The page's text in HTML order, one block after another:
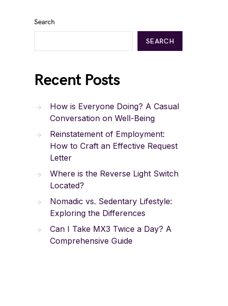
Search
SEARCH
Recent Posts
How is Everyone Doing? A Casual
Conversation on Well-Being
Reinstatement of Employment:
How to Craft an Effective Request
Letter
Where is the Reverse Light Switch
Located?
Nomadic vs. Sedentary Lifestyle:
Exploring the Differences
Can I Take MX3 Twice a Day? A
Comprehensive Guide